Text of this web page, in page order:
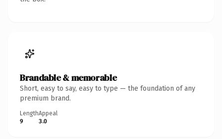
Brandable & memorable
Short, easy to say, easy to type — the foundation of any
premium brand.
Length
9
Appeal
3.0